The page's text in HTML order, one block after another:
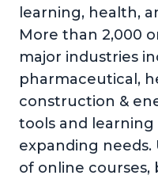
learning, health,
More than 2,000
major industries
pharmaceutical,
construction &
tools and
expanding
of online